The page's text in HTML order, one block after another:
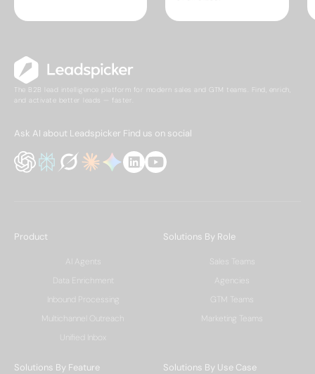
The B2B lead intelligence platform for modern sales and GTM teams. Find, enrich,
and activate better leads — faster.
Ask AI about Leadspicker Find us on social
Product
AI Agents
Data Enrichment
Inbound Processing
Multichannel Outreach
Unified Inbox
Solutions By Role
Sales Teams
Agencies
GTM Teams
Marketing Teams
Solutions By Feature Solutions By Use Case